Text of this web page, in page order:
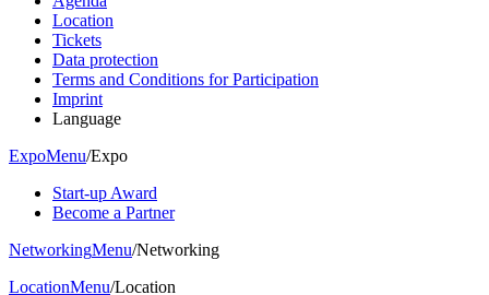
Location
Tickets
Data protection
Terms and Conditions for Participation
Imprint
Language
ExpoMenu/Expo
Start-up Award
Become a Partner
NetworkingMenu/Networking
LocationMenu/Location